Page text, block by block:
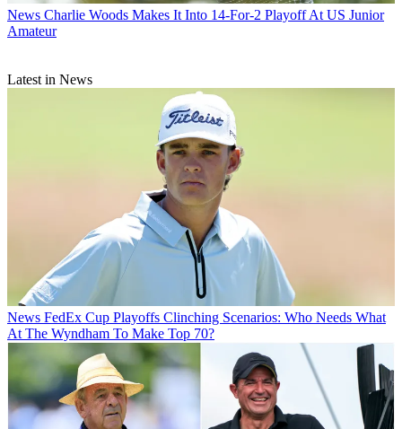
News Charlie Woods Makes It Into 14-For-2 Playoff At US Junior
Amateur
Latest in News
News FedEx Cup Playoffs Clinching Scenarios: Who Needs What
At The Wyndham To Make Top 70?